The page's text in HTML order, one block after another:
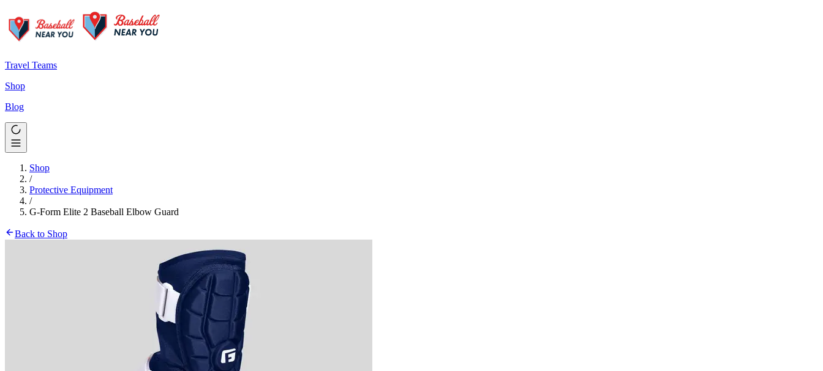
Travel Teams
Shop
Blog
Shop
/
Protective Equipment
/
G-Form Elite 2 Baseball Elbow Guard
Back to Shop